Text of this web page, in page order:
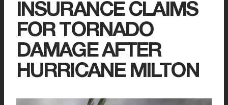
INSURANCE CLAIMS
FOR TORNADO
DAMAGE AFTER
HURRICANE MILTON